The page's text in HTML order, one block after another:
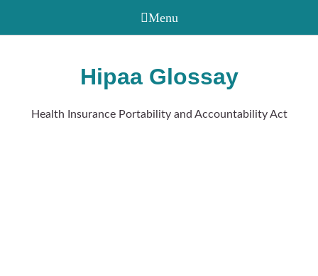
Hipaa Glossay
Health Insurance Portability and Accountability Act